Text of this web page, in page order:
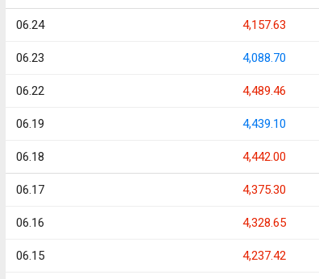
06.24 4,157.63
06.23 4,088.70
06.22 4,489.46
06.19 4,439.10
06.18 4,442.00
06.17 4,375.30
06.16 4,328.65
06.15 4,237.42